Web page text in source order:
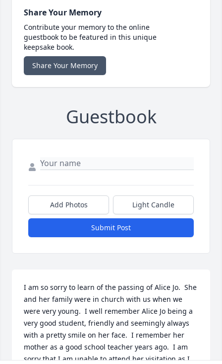
Share Your Memory
Contribute your memory to the online
guestbook to be featured in this unique
keepsake book.
Share Your Memory
Guestbook
Add Photos Light Candle
Submit Post
I am so sorry to learn of the passing of Alice Jo.  She
and her family were in church with us when we
were very young.  I well remember Alice Jo being a
very good student, friendly and seemingly always
with a pretty smile on her face.  I remember her
mother as a good school teacher years ago.  I am
sorry that I am unable to attend her visitation as I